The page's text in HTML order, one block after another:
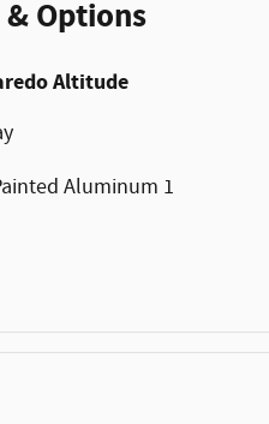
Options
Altitude
Aluminum 1